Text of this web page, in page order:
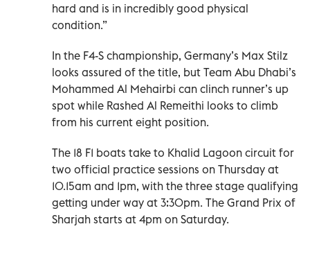
hard and is in incredibly good physical
condition.”
In the F4-S championship, Germany’s Max Stilz
looks assured of the title, but Team Abu Dhabi’s
Mohammed Al Mehairbi can clinch runner’s up
spot while Rashed Al Remeithi looks to climb
from his current eight position.
The 18 F1 boats take to Khalid Lagoon circuit for
two official practice sessions on Thursday at
10.15am and 1pm, with the three stage qualifying
getting under way at 3:30pm. The Grand Prix of
Sharjah starts at 4pm on Saturday.